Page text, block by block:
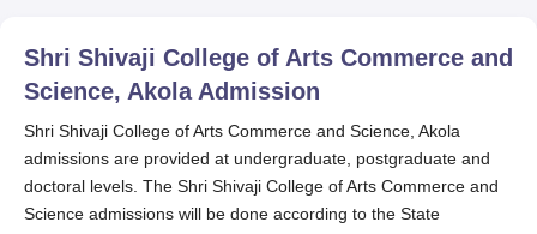
Shri Shivaji College of Arts Commerce and
Science, AkolaAdmission
Shri Shivaji College of Arts Commerce and Science, Akola
admissions are provided at undergraduate, postgraduate and
doctoral levels. The Shri Shivaji College of Arts Commerce and
Science admissions will be done according to the State